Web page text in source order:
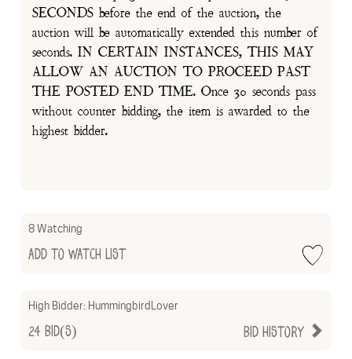
SECONDS before the end of the auction, the
auction will be automatically extended this number of
seconds. IN CERTAIN INSTANCES, THIS MAY
ALLOW AN AUCTION TO PROCEED PAST
THE POSTED END TIME. Once 30 seconds pass
without counter bidding, the item is awarded to the
highest bidder.
8 Watching
Add to Watch List
High Bidder: HummingbirdLover
Bid History
24 Bid(s)